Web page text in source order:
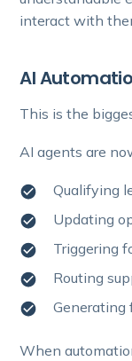
interact with
AI
This is the
AI agents are
Qualifying
Updating
Triggering
Routing
Generating
When